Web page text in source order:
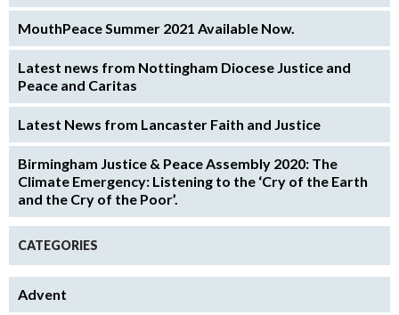
MouthPeace Summer 2021 Available Now.
Latest news from Nottingham Diocese Justice and
Peace and Caritas
Latest News from Lancaster Faith and Justice
Birmingham Justice & Peace Assembly 2020: The
Climate Emergency: Listening to the ‘Cry of the Earth
and the Cry of the Poor’.
CATEGORIES
Advent